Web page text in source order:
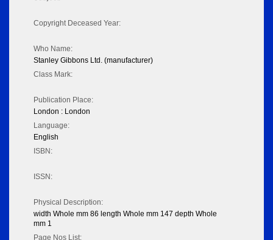
Copyright Deceased Year:
Who Name:
Stanley Gibbons Ltd. (manufacturer)
Class Mark:
Publication Place:
London : London
Language:
English
ISBN:
ISSN:
Physical Description:
width Whole mm 86 length Whole mm 147 depth Whole
mm 1
Page Nos List: